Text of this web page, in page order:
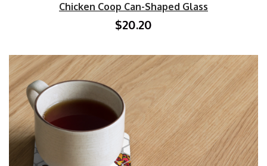
Chicken Coop Can-Shaped Glass
$20.20